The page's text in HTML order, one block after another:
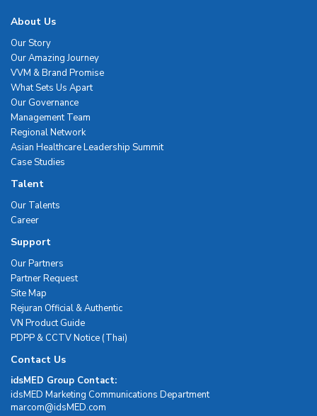
About Us
Our Story
Our Amazing Journey
VVM & Brand Promise
What Sets Us Apart
Our Governance
Management Team
Regional Network
Asian Healthcare Leadership Summit
Case Studies
Talent
Our Talents
Career
Support
Our Partners
Partner Request
Site Map
Rejuran Official & Authentic
VN Product Guide
PDPP & CCTV Notice (Thai)
Contact Us
idsMED Group Contact:
idsMED Marketing Communications Department
moc.DEMsdi@mocram